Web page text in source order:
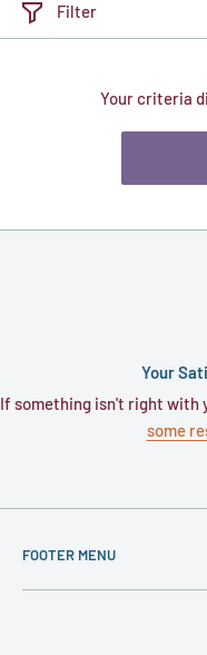
Filter
Your criteria
Your Satisfaction
right with your order.
some restrictionsof
FOOTER MENU
About